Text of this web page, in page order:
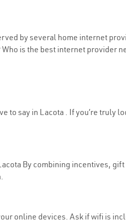
by several home internet
is the best internet provider
to say in Lacota . If you’re truly
By combining incentives,
online devices. Ask if wifi is